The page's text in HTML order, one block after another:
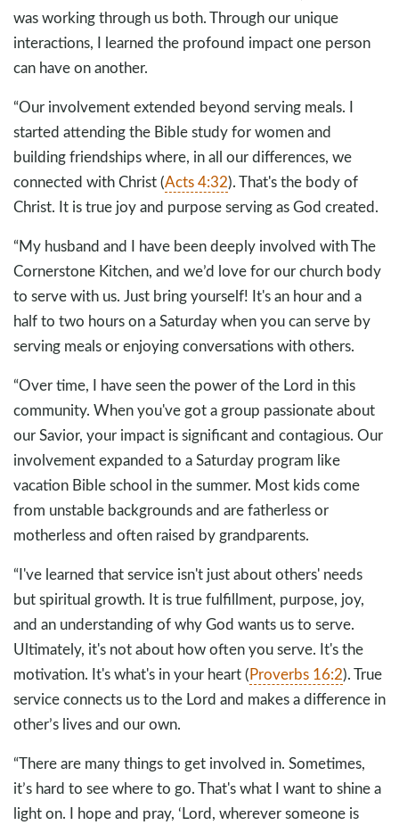
was working through us both. Through our unique
interactions, I learned the profound impact one person
can have on another.
“Our involvement extended beyond serving meals. I
started attending the Bible study for women and
building friendships where, in all our differences, we
connected with Christ (Acts 4:32). That's the body of
Christ. It is true joy and purpose serving as God created.
“My husband and I have been deeply involved with The
Cornerstone Kitchen, and we’d love for our church body
to serve with us. Just bring yourself! It's an hour and a
half to two hours on a Saturday when you can serve by
serving meals or enjoying conversations with others.
“Over time, I have seen the power of the Lord in this
community. When you've got a group passionate about
our Savior, your impact is significant and contagious. Our
involvement expanded to a Saturday program like
vacation Bible school in the summer. Most kids come
from unstable backgrounds and are fatherless or
motherless and often raised by grandparents.
“I've learned that service isn't just about others' needs
but spiritual growth. It is true fulfillment, purpose, joy,
and an understanding of why God wants us to serve.
Ultimately, it's not about how often you serve. It's the
motivation. It's what's in your heart (Proverbs 16:2). True
service connects us to the Lord and makes a difference in
other’s lives and our own.
“There are many things to get involved in. Sometimes,
it’s hard to see where to go. That's what I want to shine a
light on. I hope and pray, ‘Lord, wherever someone is